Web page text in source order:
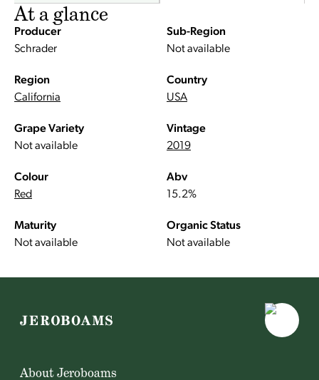
At a glance
Producer
Schrader
Sub-Region
Not available
Region
California
Country
USA
Grape Variety
Not available
Vintage
2019
Colour
Red
Abv
15.2%
Maturity
Not available
Organic Status
Not available
About Jeroboams